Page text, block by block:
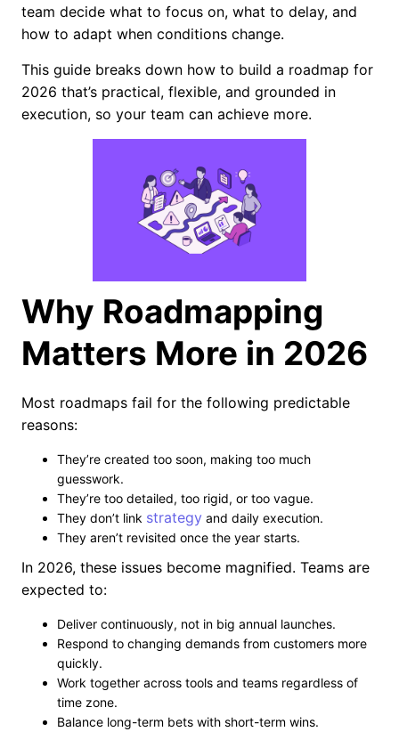
team decide what to focus on, what to delay, and
how to adapt when conditions change.
This guide breaks down how to build a roadmap for
2026 that’s practical, flexible, and grounded in
execution, so your team can achieve more.
Why Roadmapping
Matters More in 2026
Most roadmaps fail for the following predictable
reasons:
They’re created too soon, making too much
guesswork.
They’re too detailed, too rigid, or too vague.
They don’t link strategy and daily execution.
They aren’t revisited once the year starts.
In 2026, these issues become magnified. Teams are
expected to:
Deliver continuously, not in big annual launches.
Respond to changing demands from customers more
quickly.
Work together across tools and teams regardless of
time zone.
Balance long-term bets with short-term wins.